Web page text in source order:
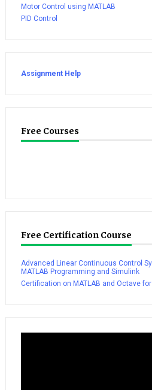
Motor Control using MATLAB
PID Control
Assignment Help
Free Courses
Free Certification Course
Advanced Linear Continuous Control
MATLAB Programming and Simulink
Certification on MATLAB and Octave